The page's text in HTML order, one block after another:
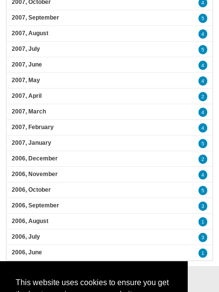
This website uses cookies to ensure you get
2007, October 4
2007, September 5
2007, August 4
2007, July 5
2007, June 4
2007, May 4
2007, April 2
2007, March 4
2007, February 4
2007, January 5
2006, December 2
2006, November 4
2006, October 5
2006, September 3
2006, August 1
2006, July 3
2006, June 1